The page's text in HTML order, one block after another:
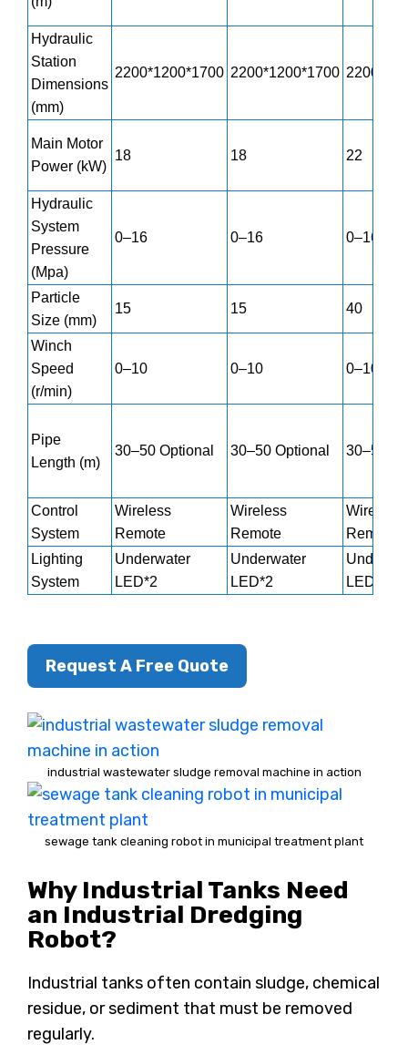
Hydraulic
Station
Dimensions
(mm)
2200*1200*1700 2200*1200*1700
Main Motor
Power (kW)
18 18 22
Hydraulic
System
Pressure
(Mpa)
0–16 0–16 0–16
Particle
Size (mm)
15 15 40
Winch
Speed
(r/min)
0–10 0–10 0–10
Pipe
Length (m)
30–50 Optional 30–50 Optional 30–50
Control
System
Wireless
Remote
Wireless
Remote
Wireless
Remote
Lighting
System
Underwater
LED*2
Underwater
LED*2
LED*2
Request A Free Quote
industrial wastewater sludge removal machine in action
sewage tank cleaning robot in municipal treatment plant
Why Industrial Tanks Need
an Industrial Dredging
Robot?
Industrial tanks often contain sludge, chemical
residue, or sediment that must be removed
regularly.